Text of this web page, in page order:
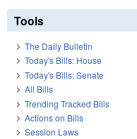
Tools
The Daily Bulletin
Today's Bills: House
Today's Bills: Senate
All Bills
Trending Tracked Bills
Actions on Bills
Session Laws